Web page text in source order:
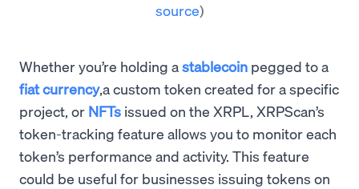
source)
Whether you’re holding astablecoin pegged to a
fiat currency,a custom token created for a specific
project, or NFTs issued on the XRPL, XRPScan’s
token-tracking feature allows you to monitor each
token’s performance and activity. This feature
could be useful for businesses issuing tokens on